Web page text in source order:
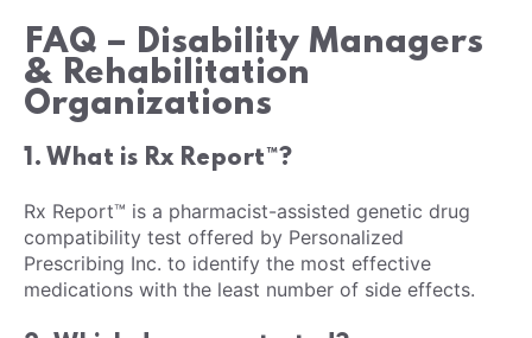
FAQ – Disability Managers
& Rehabilitation
Organizations
1. What is Rx Report™?
Rx Report™ is a pharmacist-assisted genetic drug
compatibility test offered by Personalized
Prescribing Inc. to identify the most effective
medications with the least number of side effects.